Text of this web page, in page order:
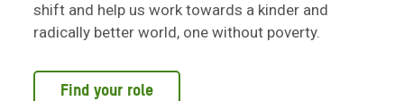
shift and help us work towards a kinder and
radically better world, one without poverty.
Find your role